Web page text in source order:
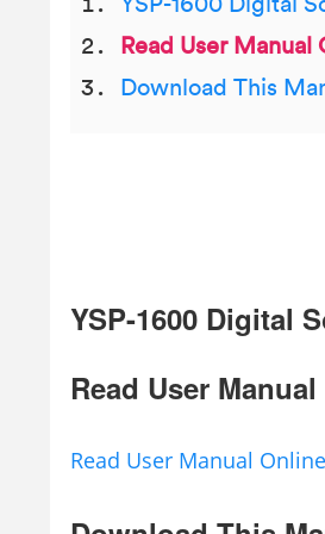
YSP-1600 Digital
Read User Manual
Download This
YSP-1600 Digital
Read User
Read User Manual